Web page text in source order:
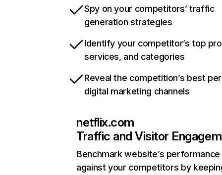
Spy on your competitors’ traffic
generation strategies
Identify your competitor’s top
services, and categories
Reveal the competition’s best
digital marketing channels
netflix.com
Traffic and Visitor
Benchmark website’s performance
against your competitors by